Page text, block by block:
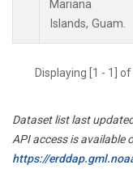
Mariana
Islands, Guam.
Displaying [1 - 1]
Dataset list last
API access is available
https://